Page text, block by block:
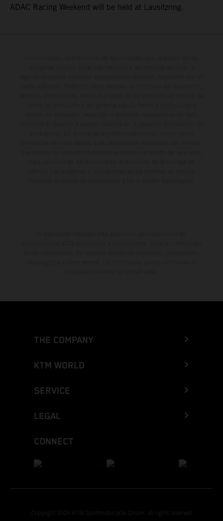
ADAC Racing Weekend will be held at Lausitzring.
THE COMPANY
KTM WORLD
SERVICE
LEGAL
CONNECT
Copyright 2026 KTM Sportmotorcycle GmbH, all rights reserved